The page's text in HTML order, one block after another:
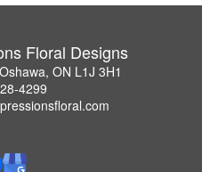
Floral Designs
ON L1J 3H1
4299